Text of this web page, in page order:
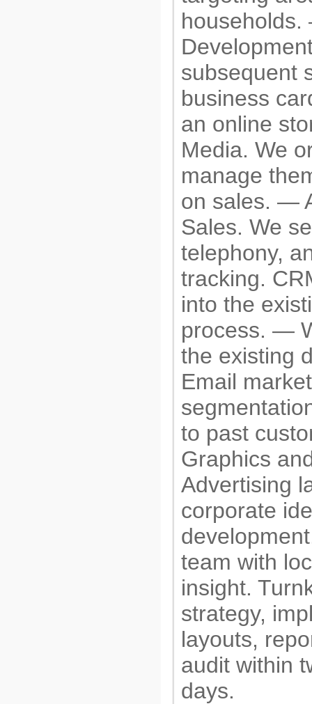
subsequent
business
an online
Media. We
manage
on sales. —
Sales. We
telephony,
tracking.
into the
process. —
the existing
Email
to past
Graphics
Advertising
corporate
team with
insight.
strategy,
layouts,
audit within
days.